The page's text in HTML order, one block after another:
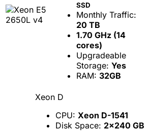
SSD
Monthly Traffic:
20 TB
1.70 GHz (14
cores)
Upgradeable
Storage: Yes
RAM: 32GB
Xeon D
CPU: Xeon D-1541
Disk Space: 2x240 GB